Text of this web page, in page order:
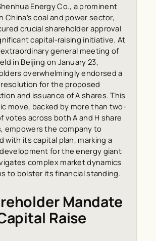
Energy Co., a prominent
China’s coal and power sector,
crucial shareholder approval
capital-raising initiative. At
general meeting of
in Beijing on January 23,
overwhelmingly endorsed a
for the proposed
and issuance of A shares. This
move, backed by more than two-
votes across both A and H share
empowers the company to
with its capital plan, marking a
for the energy giant
complex market dynamics
to bolster its financial standing.
Mandate
Raise